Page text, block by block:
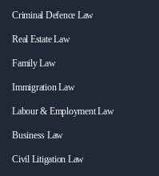
Criminal Defence Law
Real Estate Law
Family Law
Immigration Law
Labour & Employment Law
Business Law
Civil Litigation Law